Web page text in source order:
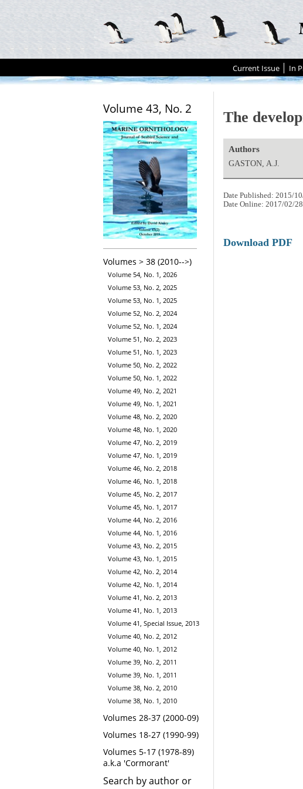
Current Issue In
Volume 43, No. 2
Volumes > 38 (2010-->)
Volume 54, No. 1, 2026
Volume 53, No. 2, 2025
Volume 53, No. 1, 2025
Volume 52, No. 2, 2024
Volume 52, No. 1, 2024
Volume 51, No. 2, 2023
Volume 51, No. 1, 2023
Volume 50, No. 2, 2022
Volume 50, No. 1, 2022
Volume 49, No. 2, 2021
Volume 49, No. 1, 2021
Volume 48, No. 2, 2020
Volume 48, No. 1, 2020
Volume 47, No. 2, 2019
Volume 47, No. 1, 2019
Volume 46, No. 2, 2018
Volume 46, No. 1, 2018
Volume 45, No. 2, 2017
Volume 45, No. 1, 2017
Volume 44, No. 2, 2016
Volume 44, No. 1, 2016
Volume 43, No. 2, 2015
Volume 43, No. 1, 2015
Volume 42, No. 2, 2014
Volume 42, No. 1, 2014
Volume 41, No. 2, 2013
Volume 41, No. 1, 2013
Volume 41, Special Issue, 2013
Volume 40, No. 2, 2012
Volume 40, No. 1, 2012
Volume 39, No. 2, 2011
Volume 39, No. 1, 2011
Volume 38, No. 2, 2010
Volume 38, No. 1, 2010
Volumes 28-37 (2000-09)
Volumes 18-27 (1990-99)
Volumes 5-17 (1978-89)
a.k.a 'Cormorant'
Search by author or
The
Authors
GASTON, A.J.
Date Published: 2015/
Date Online: 2017/02/28
Download PDF